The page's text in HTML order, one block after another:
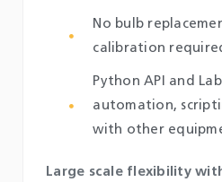
No bulb
calibration
Python API and
automation,
with other
Large scale flexibility